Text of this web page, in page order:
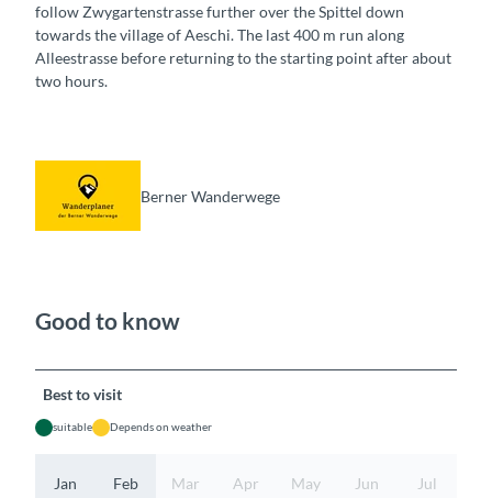
follow Zwygartenstrasse further over the Spittel down
towards the village of Aeschi. The last 400 m run along
Alleestrasse before returning to the starting point after about
two hours.
Berner Wanderwege
Good to know
Best to visit
suitable Depends on weather
Jan Feb Mar Apr May Jun Jul